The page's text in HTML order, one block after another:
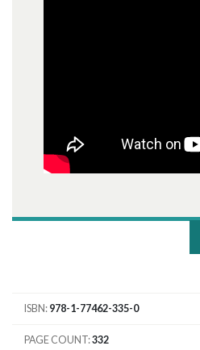
ISBN 978-1-77462-335-0
PAGE COUNT 332